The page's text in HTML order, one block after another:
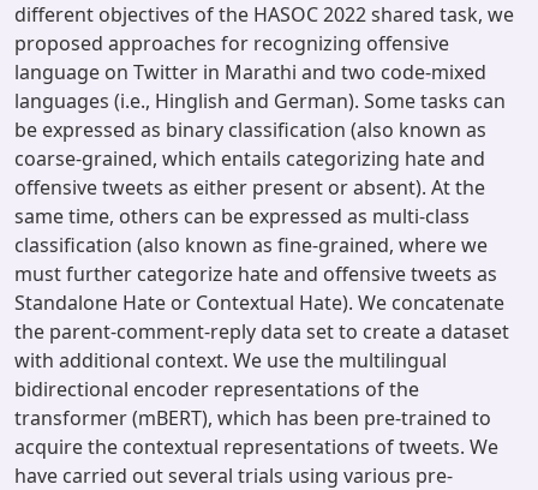
different objectives of the HASOC 2022 shared task, we
proposed approaches for recognizing offensive
language on Twitter in Marathi and two code-mixed
languages (i.e., Hinglish and German). Some tasks can
be expressed as binary classification (also known as
coarse-grained, which entails categorizing hate and
offensive tweets as either present or absent). At the
same time, others can be expressed as multi-class
classification (also known as fine-grained, where we
must further categorize hate and offensive tweets as
Standalone Hate or Contextual Hate). We concatenate
the parent-comment-reply data set to create a dataset
with additional context. We use the multilingual
bidirectional encoder representations of the
transformer (mBERT), which has been pre-trained to
acquire the contextual representations of tweets. We
have carried out several trials using various pre-